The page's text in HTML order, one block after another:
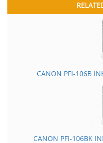
CANON PFI-106B
CANON PFI-106BK